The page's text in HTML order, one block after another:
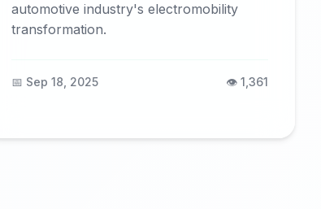
automotive industry's electromobility
transformation.
📅 Sep 18, 2025 👁️ 1,361